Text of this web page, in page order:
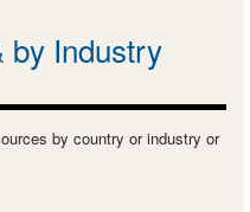
by Industry
by country or industry or